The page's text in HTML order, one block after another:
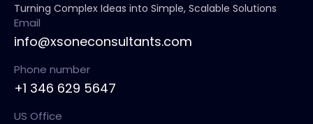
Turning Complex Ideas into Simple, Scalable Solutions
Email
info@xsoneconsultants.com
Phone number
+1 346 629 5647
US Office